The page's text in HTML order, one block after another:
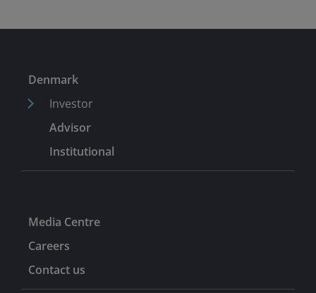
Denmark
Investor
Advisor
Institutional
Media Centre
Careers
Contact us